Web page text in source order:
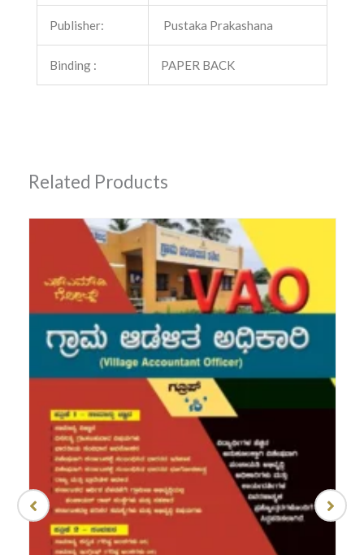
Publisher: Pustaka Prakashana
Binding : PAPER BACK
Related Products